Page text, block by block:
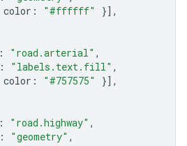
color : "#ffffff"
}],
: "road.arterial" ,
: "labels.text.fill" ,
color : "#757575"
}],
: "road.highway" ,
: "geometry" ,